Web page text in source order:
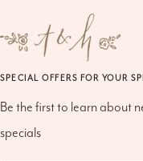
SPECIAL OFFERS FOR YOUR
Be the first to learn about
specials